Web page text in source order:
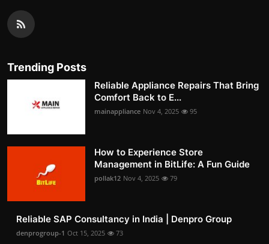
Trending Posts
Reliable Appliance Repairs That Bring
Comfort Back to E...
mainappliance Nov 4, 2025 95
How to Experience Store
Management in BitLife: A Fun Guide
pollak12 Nov 4, 2025 79
Reliable SAP Consultancy in India | Denpro Group
denprogroup-1 Oct 15, 2025 73